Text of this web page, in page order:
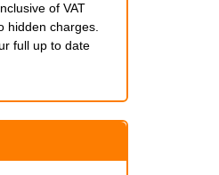
of VAT
hidden charges.
full up to date